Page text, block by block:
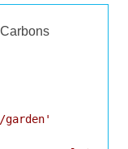
garden'